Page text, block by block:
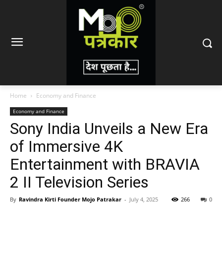
Home Economy and Finance
Economy and Finance
Sony India Unveils a New Era
of Immersive 4K
Entertainment with BRAVIA
2 II Television Series
By Ravindra Kirti Founder Mojo Patrakar - July 4, 2025 0
266